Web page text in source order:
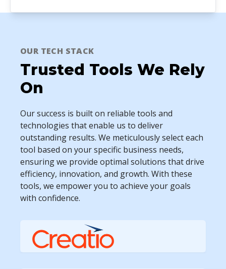
OUR TECH STACK
Trusted Tools We Rely
On
Our success is built on reliable tools and
technologies that enable us to deliver
outstanding results. We meticulously select each
tool based on your specific business needs,
ensuring we provide optimal solutions that drive
efficiency, innovation, and growth. With these
tools, we empower you to achieve your goals
with confidence.